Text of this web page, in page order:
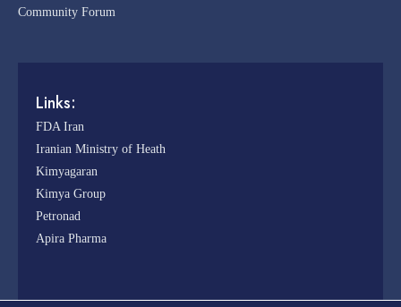
Community Forum
Links:
FDA Iran
Iranian Ministry of Heath
Kimyagaran
Kimya Group
Petronad
Apira Pharma